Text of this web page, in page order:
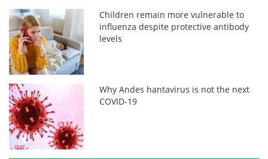
Children remain more vulnerable to
influenza despite protective antibody
levels
Why Andes hantavirus is not the next
COVID-19